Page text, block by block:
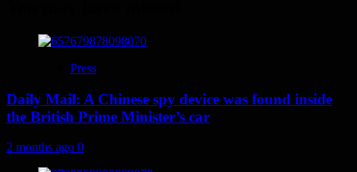
Press
Daily Mail: A Chinese spy device was found inside
the British Prime Minister’s car
2 months ago 0